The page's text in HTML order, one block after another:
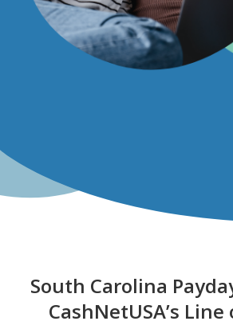
South Carolina
CashNetUSA’s